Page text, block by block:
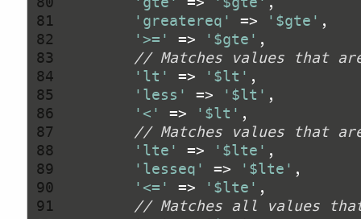
81
82
83
84
85
86
87
88
89
90
91
'greatereq'
=> '$gte'
'>='
=> '$gte'
// Matches values that
'lt'
=> '$lt'
'less'
=> '$lt'
'<'
=> '$lt'
// Matches values that
'lte'
=> '$lte'
'lesseq'
=> '$lte'
'<='
=> '$lte'
// Matches all values